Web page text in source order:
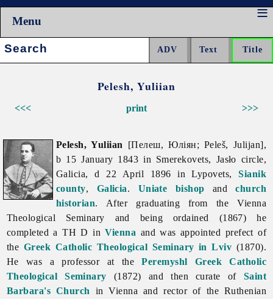
Menu
Search:
Pelesh, Yuliian
<<< >>>
print
Pelesh, Yuliian
[Пелеш, Юліян; Peleš, Julijan],
b 15 January 1843 in Smerekovets, Jasło circle,
Galicia, d 22 April 1896 in Lypovets,Sianik
county, Galicia. Uniate bishop andchurch
historian. After graduating from the Vienna
Theological Seminary and being ordained (1867) he
completed a TH D inVienna and was appointed prefect of
the Greek Catholic Theological Seminary in Lviv (1870).
He was a professor at thePeremyshl Greek Catholic
Theological Seminary (1872) and then curate of Saint
Barbara's Church
in Vienna and rector of the Ruthenian